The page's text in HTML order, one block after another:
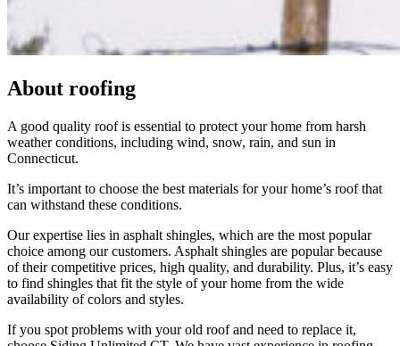
About roofing
A good quality roof is essential to protect your home from harsh
weather conditions, including wind, snow, rain, and sun in
Connecticut.
It’s important to choose the best materials for your home’s roof that
can withstand these conditions.
Our expertise lies in asphalt shingles, which are the most popular
choice among our customers. Asphalt shingles are popular because
of their competitive prices, high quality, and durability. Plus, it’s easy
to find shingles that fit the style of your home from the wide
availability of colors and styles.
If you spot problems with your old roof and need to replace it,